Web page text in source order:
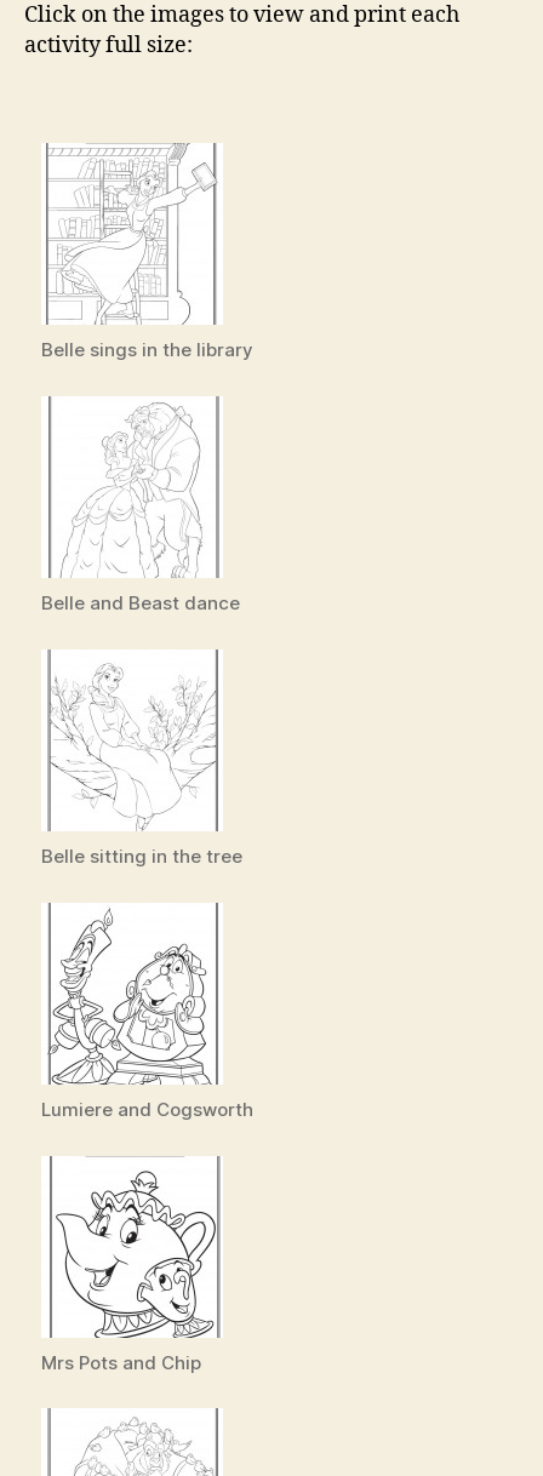
Click on the images to view and print each
activity full size:
Belle sings in the library
Belle and Beast dance
Belle sitting in the tree
Lumiere and Cogsworth
Mrs Pots and Chip